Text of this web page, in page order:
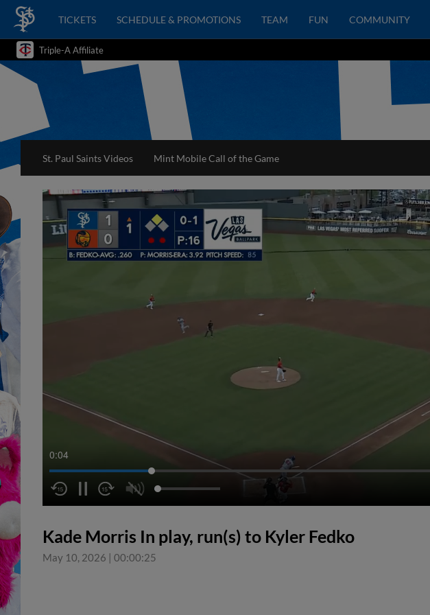
TICKETS SCHEDULE & PROMOTIONS TEAM FUN COMMUNITY
Triple-A Affiliate
St. Paul Saints Videos Mint Mobile Call of the Game
0:05
Kade Morris In play, run(s) to Kyler Fedko
May 10, 2026 | 00:00:25